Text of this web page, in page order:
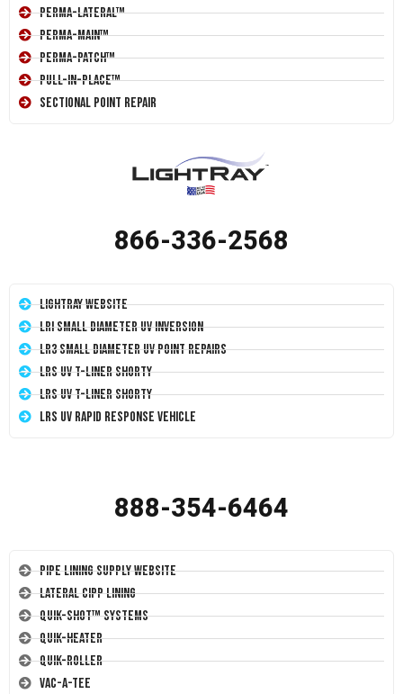
Perma-Lateral™
Perma-Main™
Perma-Patch™
Pull-In-Place™
Sectional Point Repair
866-336-2568
LightRay Website
LRI Small Diameter UV Inversion
LR3 Small Diameter UV Point Repairs
LRS UV T-Liner Shorty
LRS UV T-Liner Shorty
LRS UV Rapid Response Vehicle
888-354-6464
Pipe Lining Supply Website
Lateral CIPP Lining
Quik-Shot™ Systems
Quik-Heater
Quik-Roller
Vac-A-Tee